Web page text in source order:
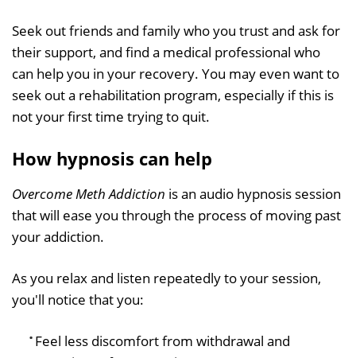
Seek out friends and family who you trust and ask for
their support, and find a medical professional who
can help you in your recovery. You may even want to
seek out a rehabilitation program, especially if this is
not your first time trying to quit.
How hypnosis can help
Overcome Meth Addiction is an audio hypnosis session
that will ease you through the process of moving past
your addiction.
As you relax and listen repeatedly to your session,
you'll notice that you:
Feel less discomfort from withdrawal and